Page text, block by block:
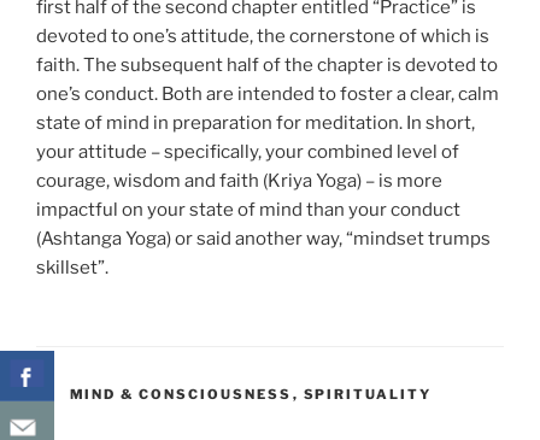
first half of the second chapter entitled “Practice” is
devoted to one’s attitude, the cornerstone of which is
faith. The subsequent half of the chapter is devoted to
one’s conduct. Both are intended to foster a clear, calm
state of mind in preparation for meditation. In short,
your attitude – specifically, your combined level of
courage, wisdom and faith (Kriya Yoga) – is more
impactful on your state of mind than your conduct
(Ashtanga Yoga) or said another way, “mindset trumps
skillset”.
CATEGORIES
MIND & CONSCIOUSNESS , SPIRITUALITY